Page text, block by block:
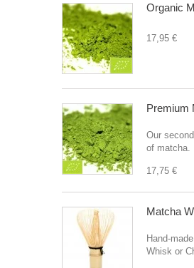
Organic
17,95 €
Premium
Our
of matcha.
17,75 €
Matcha
Hand-
Whisk or